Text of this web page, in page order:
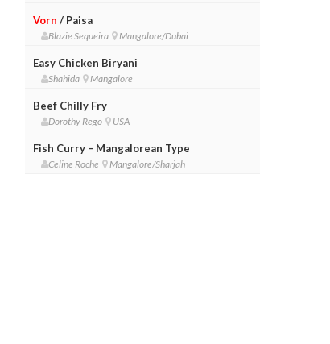
Vorn / Paisa
Blazie Sequeira Mangalore/Dubai
Easy Chicken Biryani
Shahida Mangalore
Beef Chilly Fry
Dorothy Rego USA
Fish Curry – Mangalorean Type
Celine Roche Mangalore/Sharjah